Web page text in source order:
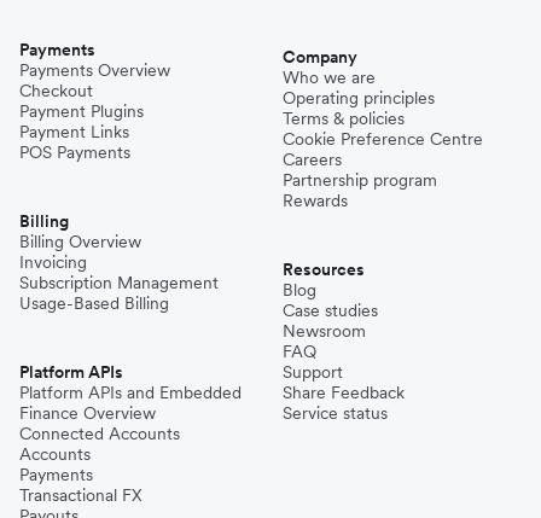
Payments
Payments Overview
Checkout
Payment Plugins
Payment Links
POS Payments
Billing
Billing Overview
Invoicing
Subscription Management
Usage-Based Billing
Platform APIs
Platform APIs and Embedded
Finance Overview
Connected Accounts
Accounts
Payments
Transactional FX
Company
Who we are
Operating principles
Terms & policies
Cookie Preference Centre
Careers
Partnership program
Rewards
Resources
Blog
Case studies
Newsroom
FAQ
Support
Share Feedback
Service status